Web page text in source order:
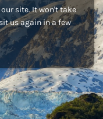
site. It won't take
us again in a few